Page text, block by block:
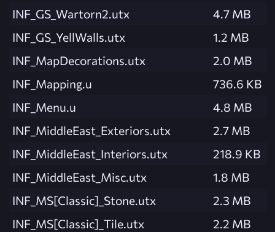
INF_GS_Wartorn2.utx
4.7 MB
INF_GS_YellWalls.utx
1.2 MB
INF_MapDecorations.utx
2.0 MB
INF_Mapping.u
736.6 KB
INF_Menu.u
4.8 MB
INF_MiddleEast_Exteriors.utx
2.7 MB
INF_MiddleEast_Interiors.utx
218.9 KB
INF_MiddleEast_Misc.utx
1.8 MB
INF_MS[Classic]_Stone.utx
2.3 MB
INF_MS[Classic]_Tile.utx
2.2 MB